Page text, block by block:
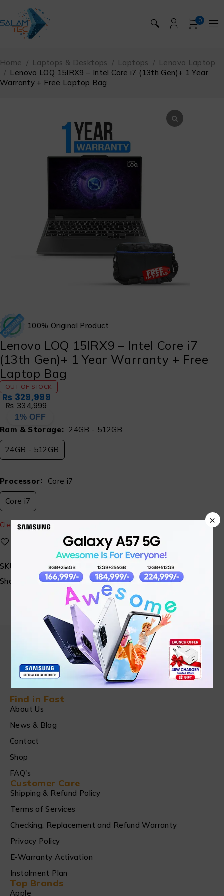
🔍 0
Home / Laptops & Desktops / Laptops / Lenovo Laptop
/ Lenovo LOQ 15IRX9 – Intel Core i7 (13th Gen)+ 1 Year
Warranty + Free Laptop Bag
100% Original Product
Lenovo LOQ 15IRX9 – Intel Core i7
(13th Gen)+ 1 Year Warranty + Free
Laptop Bag
OUT OF STOCK
₨334,999
₨329,999
1% OFF
Ram & Storage 24GB - 512GB
24GB - 512GB
Processor Core i7
Core i7
Clear
SKU:
ST-AISYS-LAP-16
Share:
Find in Fast
About Us
News & Blog
Contact
Shop
FAQ's
Customer Care
Shipping & Refund Policy
Terms of Services
Checking, Replacement and Refund Warranty
Privacy Policy
E-Warranty Activation
Instalment Plan
Top Brands
Apple
×